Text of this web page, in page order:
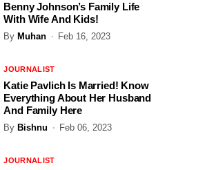
Benny Johnson’s Family Life
With Wife And Kids!
By Muhan Feb 16, 2023
JOURNALIST
Katie Pavlich Is Married! Know
Everything About Her Husband
And Family Here
By Bishnu Feb 06, 2023
JOURNALIST